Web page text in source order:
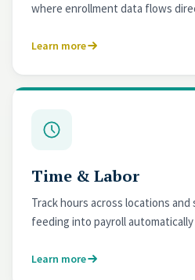
where enrollment data flows
Learn more
Time & Labor
Track hours across locations
feeding into payroll
Learn more